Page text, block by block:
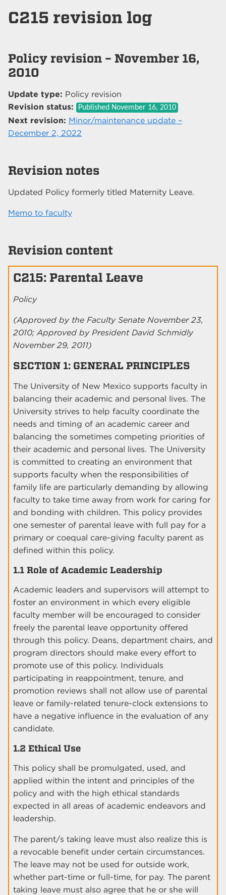
C215 revision log
Policy revision – November 16,
2010
Update type: Policy revision
Revision status:
Published November 16, 2010
Next revision: Minor/maintenance update –
December 2, 2022
Revision notes
Updated Policy formerly titled Maternity Leave.
Memo to faculty
Revision content
C215: Parental Leave
Policy
(Approved by the Faculty Senate November 23,
2010; Approved by President David Schmidly
November 29, 2011)
SECTION 1: GENERAL PRINCIPLES
The University of New Mexico supports faculty in
balancing their academic and personal lives. The
University strives to help faculty coordinate the
needs and timing of an academic career and
balancing the sometimes competing priorities of
their academic and personal lives. The University
is committed to creating an environment that
supports faculty when the responsibilities of
family life are particularly demanding by allowing
faculty to take time away from work for caring for
and bonding with children. This policy provides
one semester of parental leave with full pay for a
primary or coequal care-giving faculty parent as
defined within this policy.
1.1 Role of Academic Leadership
Academic leaders and supervisors will attempt to
foster an environment in which every eligible
faculty member will be encouraged to consider
freely the parental leave opportunity offered
through this policy. Deans, department chairs, and
program directors should make every effort to
promote use of this policy. Individuals
participating in reappointment, tenure, and
promotion reviews shall not allow use of parental
leave or family-related tenure-clock extensions to
have a negative influence in the evaluation of any
candidate.
1.2 Ethical Use
This policy shall be promulgated, used, and
applied within the intent and principles of the
policy and with the high ethical standards
expected in all areas of academic endeavors and
leadership.
The parent/s taking leave must also realize this is
a revocable benefit under certain circumstances.
The leave may not be used for outside work,
whether part-time or full-time, for pay. The parent
taking leave must also agree that he or she will